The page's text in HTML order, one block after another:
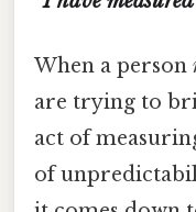
When a person
are trying to
act of
of